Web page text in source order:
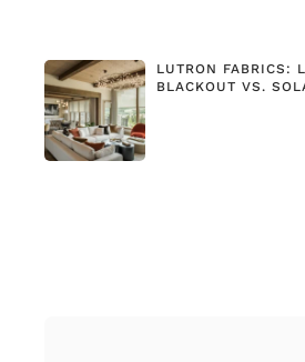
LUTRON FABRICS:
BLACKOUT VS.